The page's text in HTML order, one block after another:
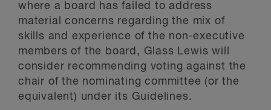
where a board has failed to address
material concerns regarding the mix of
skills and experience of the non-executive
members of the board, Glass Lewis will
consider recommending voting against the
chair of the nominating committee (or the
equivalent) under its Guidelines.